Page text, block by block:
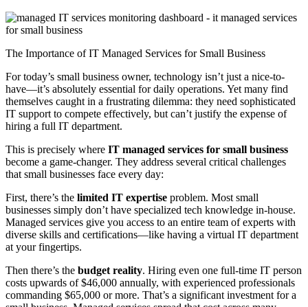
The Importance of IT Managed Services for Small Business
For today’s small business owner, technology isn’t just a nice-to-
have—it’s absolutely essential for daily operations. Yet many find
themselves caught in a frustrating dilemma: they need sophisticated
IT support to compete effectively, but can’t justify the expense of
hiring a full IT department.
This is precisely where IT managed services for small business
become a game-changer. They address several critical challenges
that small businesses face every day:
First, there’s the limited IT expertise problem. Most small
businesses simply don’t have specialized tech knowledge in-house.
Managed services give you access to an entire team of experts with
diverse skills and certifications—like having a virtual IT department
at your fingertips.
Then there’s the budget reality. Hiring even one full-time IT person
costs upwards of $46,000 annually, with experienced professionals
commanding $65,000 or more. That’s a significant investment for a